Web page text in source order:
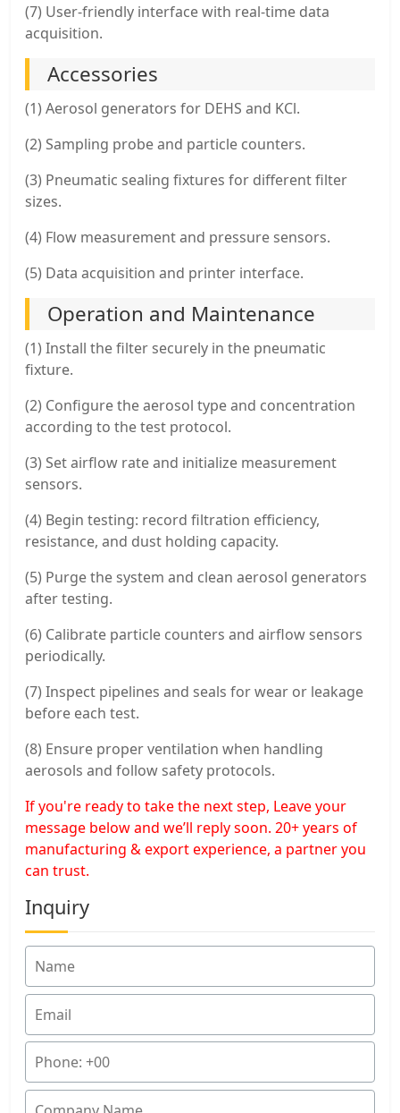
(7) User-friendly interface with real-time data
acquisition.
Accessories
(1) Aerosol generators for DEHS and KCl.
(2) Sampling probe and particle counters.
(3) Pneumatic sealing fixtures for different filter
sizes.
(4) Flow measurement and pressure sensors.
(5) Data acquisition and printer interface.
Operation and Maintenance
(1) Install the filter securely in the pneumatic
fixture.
(2) Configure the aerosol type and concentration
according to the test protocol.
(3) Set airflow rate and initialize measurement
sensors.
(4) Begin testing: record filtration efficiency,
resistance, and dust holding capacity.
(5) Purge the system and clean aerosol generators
after testing.
(6) Calibrate particle counters and airflow sensors
periodically.
(7) Inspect pipelines and seals for wear or leakage
before each test.
(8) Ensure proper ventilation when handling
aerosols and follow safety protocols.
If you're ready to take the next step, Leave your
message below and we’ll reply soon. 20+ years of
manufacturing & export experience, a partner you
can trust.
Inquiry